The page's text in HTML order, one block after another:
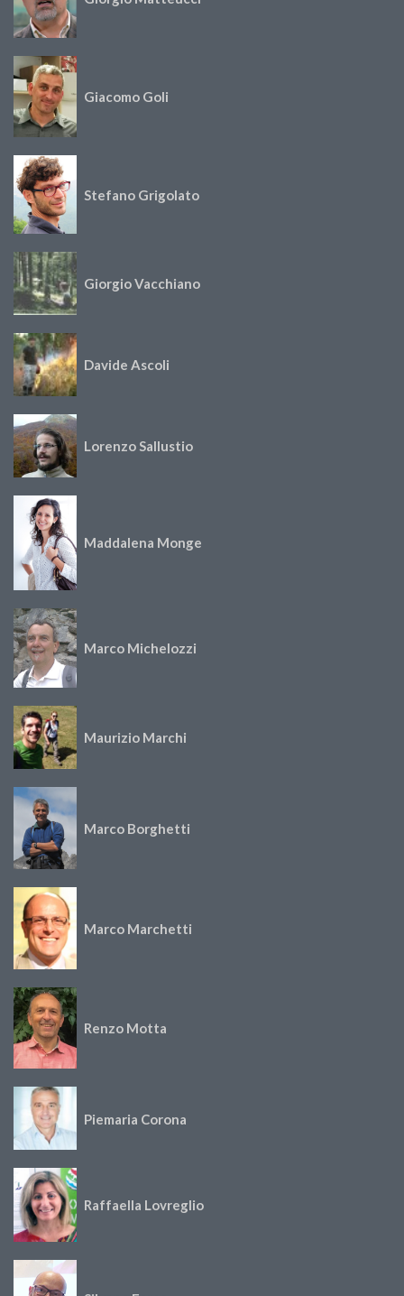
Giacomo Goli
Stefano Grigolato
Giorgio Vacchiano
Davide Ascoli
Lorenzo Sallustio
Maddalena Monge
Marco Michelozzi
Maurizio Marchi
Marco Borghetti
Marco Marchetti
Renzo Motta
Piemaria Corona
Raffaella Lovreglio